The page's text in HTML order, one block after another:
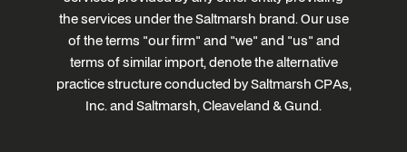
the services under the Saltmarsh brand. Our use
of the terms "our firm" and "we" and "us" and
terms of similar import, denote the alternative
practice structure conducted by Saltmarsh CPAs,
Inc. and Saltmarsh, Cleaveland & Gund.